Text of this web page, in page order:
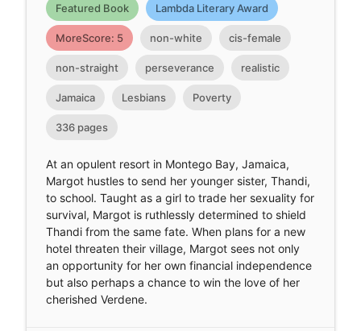
Featured Book Lambda Literary Award
MoreScore: 5 non-white cis-female
non-straight perseverance realistic
Jamaica Lesbians Poverty
336 pages
At an opulent resort in Montego Bay, Jamaica,
Margot hustles to send her younger sister, Thandi,
to school. Taught as a girl to trade her sexuality for
survival, Margot is ruthlessly determined to shield
Thandi from the same fate. When plans for a new
hotel threaten their village, Margot sees not only
an opportunity for her own financial independence
but also perhaps a chance to win the love of her
cherished Verdene.